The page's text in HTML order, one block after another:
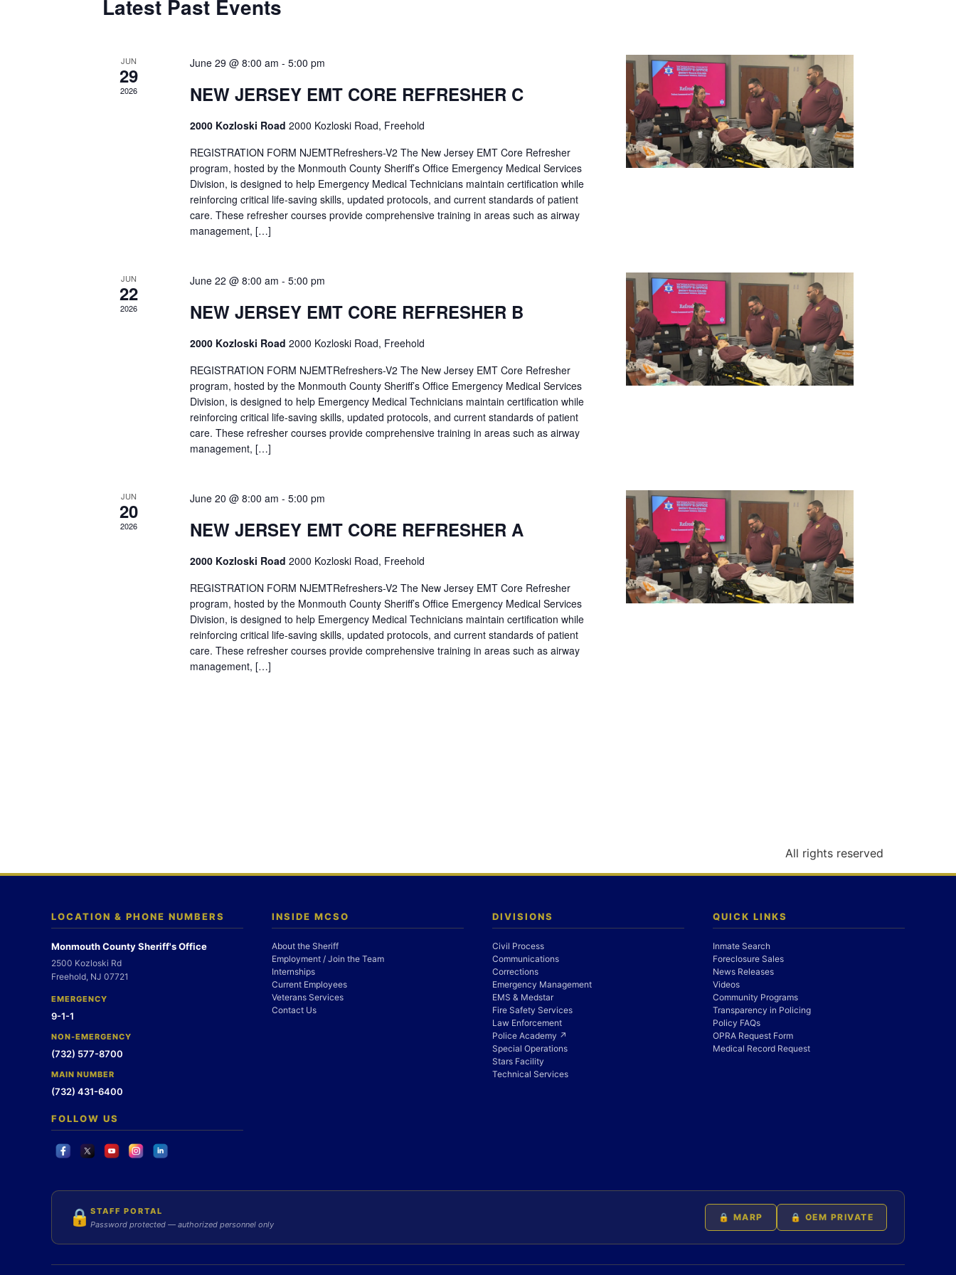
Latest Past Events
JUN
29
2026
June 29 @ 8:00 am - 5:00 pm
NEW JERSEY EMT CORE REFRESHER C
2000 Kozloski Road 2000 Kozloski Road, Freehold
REGISTRATION FORM NJEMTRefreshers-V2 The New Jersey EMT Core Refresher
program, hosted by the Monmouth County Sheriff’s Office Emergency Medical Services
Division, is designed to help Emergency Medical Technicians maintain certification while
reinforcing critical life-saving skills, updated protocols, and current standards of patient
care. These refresher courses provide comprehensive training in areas such as airway
management, […]
JUN
22
2026
June 22 @ 8:00 am - 5:00 pm
NEW JERSEY EMT CORE REFRESHER B
2000 Kozloski Road 2000 Kozloski Road, Freehold
REGISTRATION FORM NJEMTRefreshers-V2 The New Jersey EMT Core Refresher
program, hosted by the Monmouth County Sheriff’s Office Emergency Medical Services
Division, is designed to help Emergency Medical Technicians maintain certification while
reinforcing critical life-saving skills, updated protocols, and current standards of patient
care. These refresher courses provide comprehensive training in areas such as airway
management, […]
JUN
20
2026
June 20 @ 8:00 am - 5:00 pm
NEW JERSEY EMT CORE REFRESHER A
2000 Kozloski Road 2000 Kozloski Road, Freehold
REGISTRATION FORM NJEMTRefreshers-V2 The New Jersey EMT Core Refresher
program, hosted by the Monmouth County Sheriff’s Office Emergency Medical Services
Division, is designed to help Emergency Medical Technicians maintain certification while
reinforcing critical life-saving skills, updated protocols, and current standards of patient
care. These refresher courses provide comprehensive training in areas such as airway
management, […]
All rights reserved
LOCATION & PHONE NUMBERS
Monmouth County Sheriff's Office
2500 Kozloski Rd
Freehold, NJ 07721
EMERGENCY
9-1-1
NON-EMERGENCY
(732) 577-8700
MAIN NUMBER
(732) 431-6400
FOLLOW US
INSIDE MCSO
About the Sheriff
Employment / Join the Team
Internships
Current Employees
Veterans Services
Contact Us
DIVISIONS
Civil Process
Communications
Corrections
Emergency Management
EMS & Medstar
Fire Safety Services
Law Enforcement
Police Academy ↗
Special Operations
Stars Facility
Technical Services
QUICK LINKS
Inmate Search
Foreclosure Sales
News Releases
Videos
Community Programs
Transparency in Policing
Policy FAQs
OPRA Request Form
Medical Record Request
🔒 STAFF PORTAL
Password protected — authorized personnel only
🔒 MARP 🔒 OEM PRIVATE